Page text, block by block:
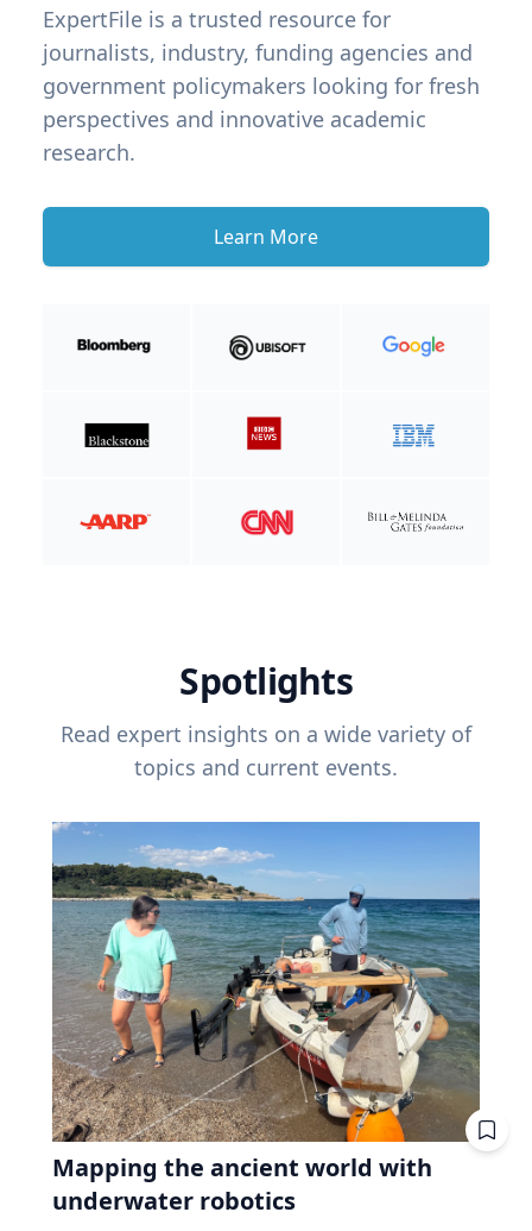
ExpertFile is a trusted resource for
journalists, industry, funding agencies and
government policymakers looking for fresh
perspectives and innovative academic
research.
Learn More
Spotlights
Read expert insights on a wide variety of
topics and current events.
Mapping the ancient world with
underwater robotics